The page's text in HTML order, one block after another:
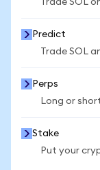
Trade SOL
Predict
Trade SOL
Perps
Long or
Stake
Put your